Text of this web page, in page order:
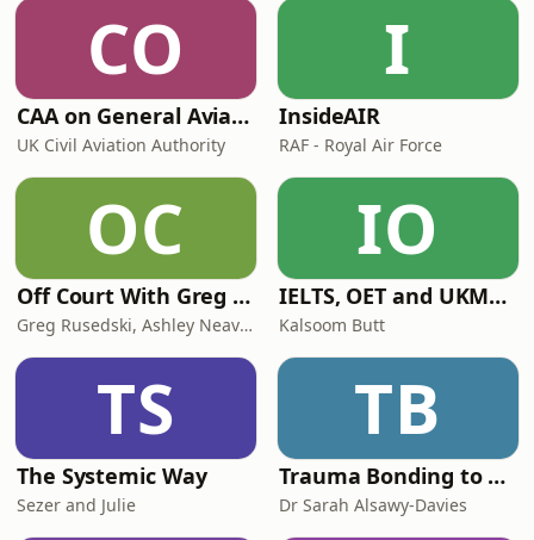
CO
CAA on General Aviation
UK Civil Aviation Authority
I
InsideAIR
RAF - Royal Air Force
OC
Off Court With Greg Rusedski
Greg Rusedski, Ashley Neaves and Kevin Palmer
IO
IELTS, OET and UKMLA PLAB 2 Made Easy Podcast For Medical Professionals
Kalsoom Butt
TS
The Systemic Way
Sezer and Julie
TB
Trauma Bonding to Secure Relationship
Dr Sarah Alsawy-Davies